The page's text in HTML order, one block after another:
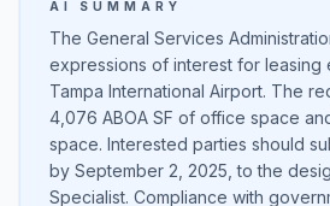
AI SUMMARY
The General Services
expressions of interest for leasing
Tampa International Airport. The
4,076 ABOA SF of office space
space. Interested parties should
by September 2, 2025, to the
Specialist. Compliance with